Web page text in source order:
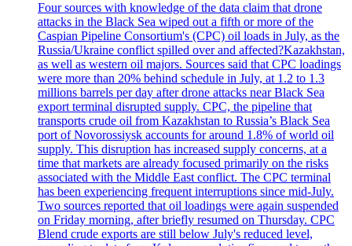
Four sources with knowledge of the data claim that drone
attacks in the Black Sea wiped out a fifth or more of the
Caspian Pipeline Consortium's (CPC) oil loads in July, as the
Russia/Ukraine conflict spilled over and affected?Kazakhstan,
as well as western oil majors. Sources said that CPC loadings
were more than 20% behind schedule in July, at 1.2 to 1.3
millions barrels per day after drone attacks near Black Sea
export terminal disrupted supply. CPC, the pipeline that
transports crude oil from Kazakhstan to Russia’s Black Sea
port of Novorossiysk accounts for around 1.8% of world oil
supply. This disruption has increased supply concerns, at a
time that markets are already focused primarily on the risks
associated with the Middle East conflict. The CPC terminal
has been experiencing frequent interruptions since mid-July.
Two sources reported that oil loadings were again suspended
on Friday morning, after briefly resumed on Thursday. CPC
Blend crude exports are still below July's reduced level,